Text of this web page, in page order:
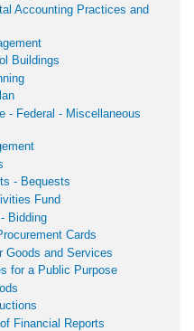
Accounting Practices and
Buildings
- Federal - Miscellaneous
- Bequests
Fund
Bidding
Cards
Goods and Services
for a Public Purpose
Financial Reports